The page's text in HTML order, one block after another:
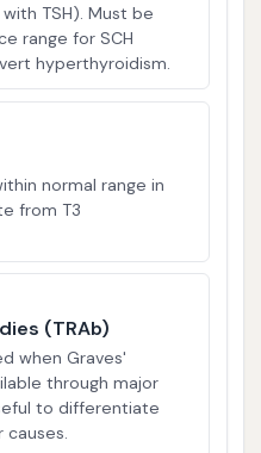
TSH). Must be
range for SCH
hyperthyroidism.
normal range in
from T3
(TRAb)
when Graves'
through major
to differentiate